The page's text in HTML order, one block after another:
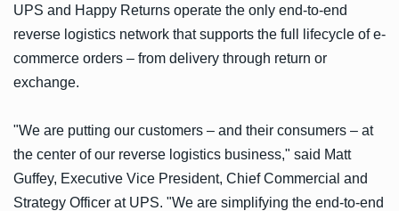
UPS and Happy Returns operate the only end-to-end
reverse logistics network that supports the full lifecycle of e-
commerce orders – from delivery through return or
exchange.
"We are putting our customers – and their consumers – at
the center of our reverse logistics business," said Matt
Guffey, Executive Vice President, Chief Commercial and
Strategy Officer at UPS. "We are simplifying the end-to-end